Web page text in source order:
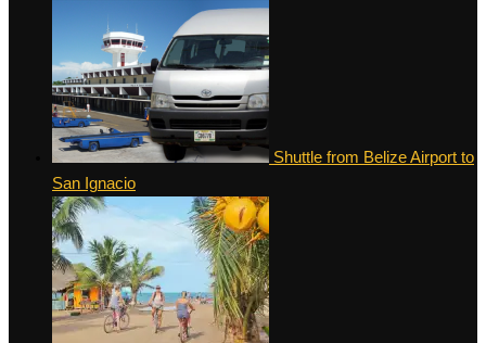
Shuttle from Belize Airport to
San Ignacio